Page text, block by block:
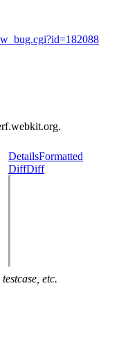
DetailsFormatted
DiffDiff
etc.